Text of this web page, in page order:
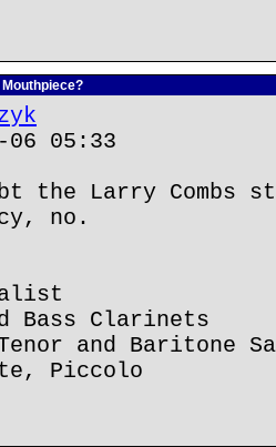
05:33
the Larry Combs
no.
Bass Clarinets
and Baritone
Piccolo